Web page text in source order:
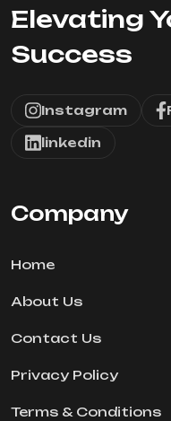
Elevating
Success
Instagram
linkedin
Company
Home
About Us
Contact Us
Privacy Policy
Terms & Conditions